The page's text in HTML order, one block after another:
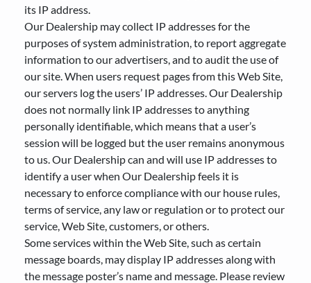
its IP address.
Our Dealership may collect IP addresses for the
purposes of system administration, to report aggregate
information to our advertisers, and to audit the use of
our site. When users request pages from this Web Site,
our servers log the users’ IP addresses. Our Dealership
does not normally link IP addresses to anything
personally identifiable, which means that a user’s
session will be logged but the user remains anonymous
to us. Our Dealership can and will use IP addresses to
identify a user when Our Dealership feels it is
necessary to enforce compliance with our house rules,
terms of service, any law or regulation or to protect our
service, Web Site, customers, or others.
Some services within the Web Site, such as certain
message boards, may display IP addresses along with
the message poster’s name and message. Please review